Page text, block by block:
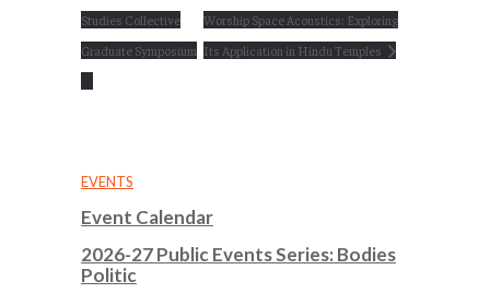
Studies Collective
Graduate Symposium
Worship Space Acoustics: Exploring
Its Application in Hindu Temples
EVENTS
Event Calendar
2026-27 Public Events Series: Bodies
Politic